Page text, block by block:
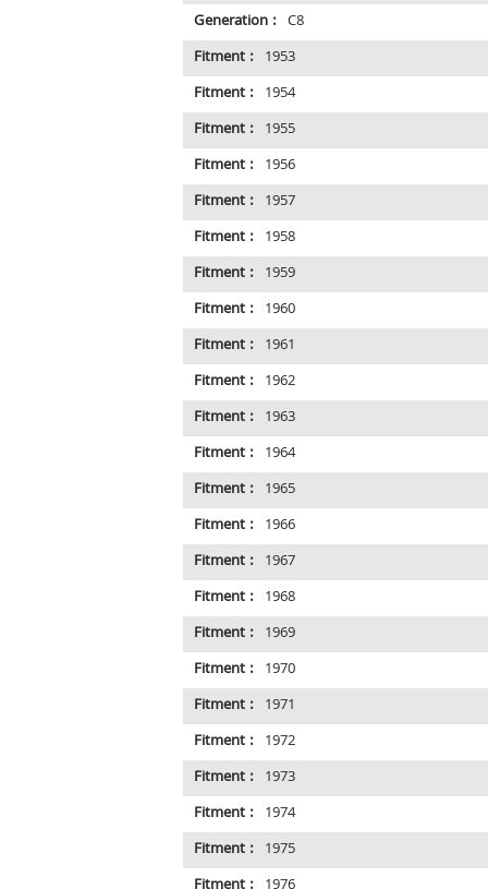
Generation : C8
Fitment : 1953
Fitment : 1954
Fitment : 1955
Fitment : 1956
Fitment : 1957
Fitment : 1958
Fitment : 1959
Fitment : 1960
Fitment : 1961
Fitment : 1962
Fitment : 1963
Fitment : 1964
Fitment : 1965
Fitment : 1966
Fitment : 1967
Fitment : 1968
Fitment : 1969
Fitment : 1970
Fitment : 1971
Fitment : 1972
Fitment : 1973
Fitment : 1974
Fitment : 1975